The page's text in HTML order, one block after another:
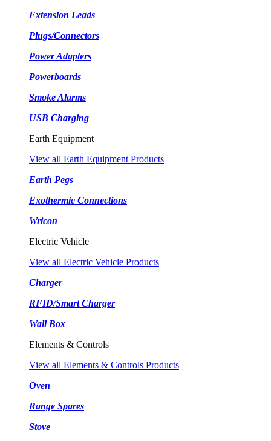
Extension Leads
Plugs/Connectors
Power Adapters
Powerboards
Smoke Alarms
USB Charging
Earth Equipment
View all Earth Equipment Products
Earth Pegs
Exothermic Connections
Wricon
Electric Vehicle
View all Electric Vehicle Products
Charger
RFID/Smart Charger
Wall Box
Elements & Controls
View all Elements & Controls Products
Oven
Range Spares
Stove